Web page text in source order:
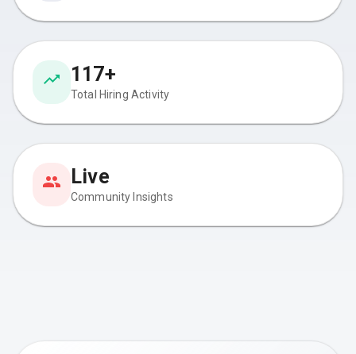
117+
Total Hiring Activity
Live
Community Insights